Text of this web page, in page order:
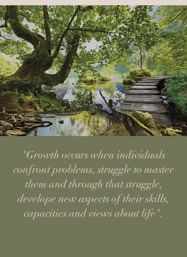
"Growth occurs when individuals
confront problems, struggle to master
them and through that struggle,
develope new aspects of their skills,
capacities and views about life".